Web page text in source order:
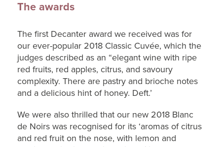
The awards
The first Decanter award we received was for
our ever-popular 2018 Classic Cuvée, which the
judges described as an “elegant wine with ripe
red fruits, red apples, citrus, and savoury
complexity. There are pastry and brioche notes
and a delicious hint of honey. Deft.’
We were also thrilled that our new 2018 Blanc
de Noirs was recognised for its ‘aromas of citrus
and red fruit on the nose, with lemon and